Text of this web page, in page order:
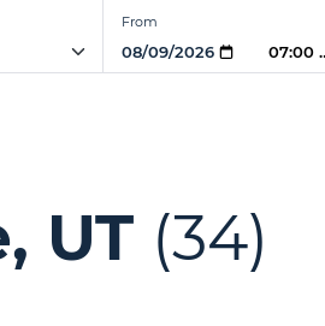
From
07:00
UT (34)